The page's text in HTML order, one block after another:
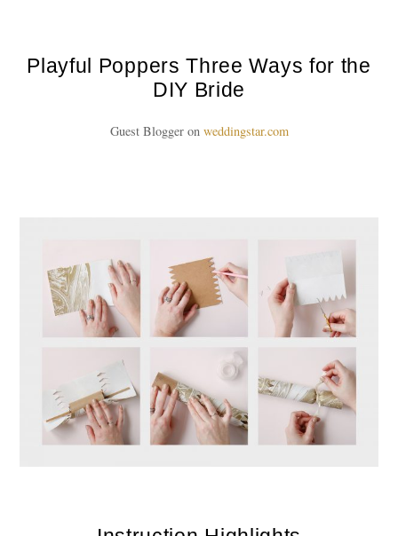
Playful Poppers Three Ways for the
DIY Bride
Guest Blogger on weddingstar.com